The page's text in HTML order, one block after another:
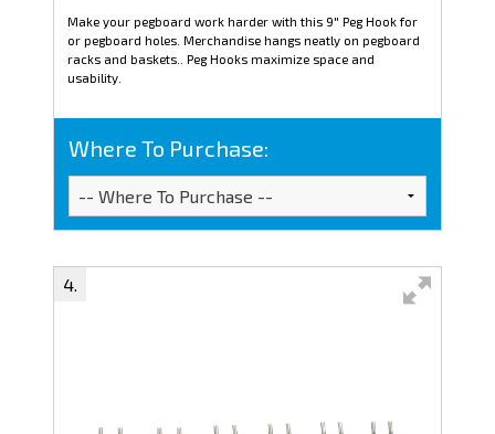
Make your pegboard work harder with this 9" Peg Hook for
or pegboard holes. Merchandise hangs neatly on pegboard
racks and baskets.. Peg Hooks maximize space and
usability.
Where To Purchase: